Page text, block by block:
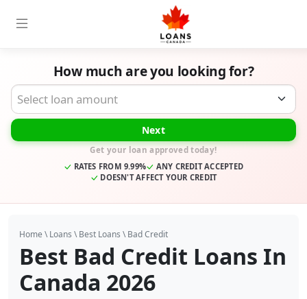
How much are you looking for?
Desired Loan Amount
Next
Get your loan approved today!
RATES FROM 9.99%
ANY CREDIT ACCEPTED
DOESN'T AFFECT YOUR CREDIT
Home \Loans \Best Loans \Bad Credit
Best Bad Credit Loans In
Canada 2026